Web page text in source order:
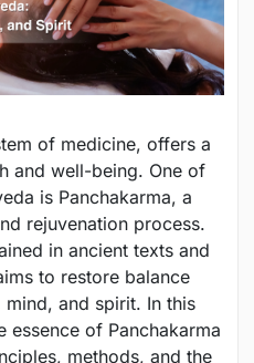
of medicine, offers a
and well-being. One of
is Panchakarma, a
rejuvenation process.
in ancient texts and
to restore balance
and spirit. In this
of Panchakarma
methods, and the